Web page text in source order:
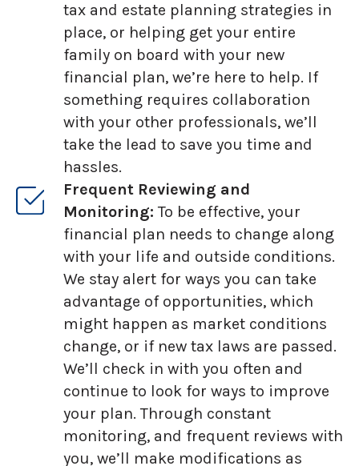
tax and estate planning strategies in
place, or helping get your entire
family on board with your new
financial plan, we’re here to help. If
something requires collaboration
with your other professionals, we’ll
take the lead to save you time and
hassles.
Frequent Reviewing and
Monitoring: To be effective, your
financial plan needs to change along
with your life and outside conditions.
We stay alert for ways you can take
advantage of opportunities, which
might happen as market conditions
change, or if new tax laws are passed.
We’ll check in with you often and
continue to look for ways to improve
your plan. Through constant
monitoring, and frequent reviews with
you, we’ll make modifications as